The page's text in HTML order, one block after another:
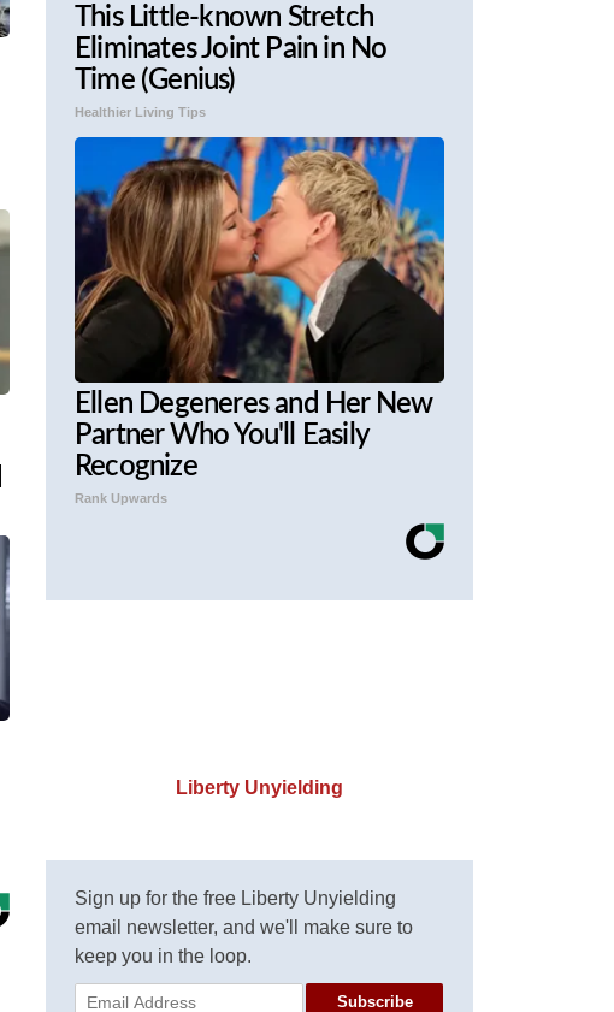
This Little-known Stretch
Eliminates Joint Pain in No
Time (Genius)
Healthier Living Tips
Ellen Degeneres and Her New
Partner Who You'll Easily
Recognize
Rank Upwards
Liberty Unyielding
Sign up for the free Liberty Unyielding
email newsletter, and we'll make sure to
keep you in the loop.
Subscribe